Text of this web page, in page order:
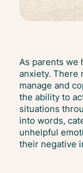
As parents we
anxiety. There
manage and
the ability to
situations
into words,
unhelpful
their negative